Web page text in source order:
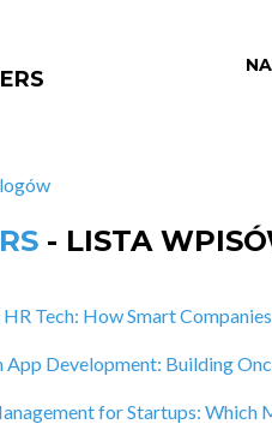
- LISTA
Tech: How Smart
Development: Building
for Startups: Which